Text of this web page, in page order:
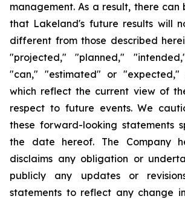
management. As a result, there can
that Lakeland's future results will
different from those described
"projected," "planned,"
"can," "estimated" or
which reflect the current view of
respect to future events. We
these forward-looking statements
the date hereof. The Company
disclaims any obligation or
publicly any updates or
statements to reflect any change